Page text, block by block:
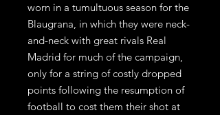
worn in a tumultuous season for the
Blaugrana, in which they were neck-
and-neck with great rivals Real
Madrid for much of the campaign,
only for a string of costly dropped
points following the resumption of
football to cost them their shot at